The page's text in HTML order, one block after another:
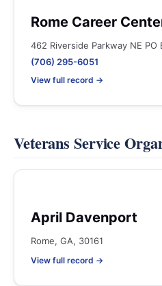
Rome Career
462 Riverside Parkway NE PO
(706) 295-6051
View full record →
Veterans Service
April Davenport
Rome, GA, 30161
View full record →